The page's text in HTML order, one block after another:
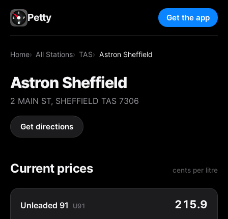
Petty Get the app
Home All Stations TAS Astron Sheffield
Astron Sheffield
2 MAIN ST, SHEFFIELD TAS 7306
Get directions
Current prices cents per litre
Unleaded 91 U91 215.9